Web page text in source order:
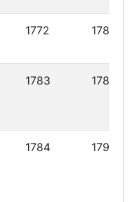
1772 1788
1783 1785
1784 1794